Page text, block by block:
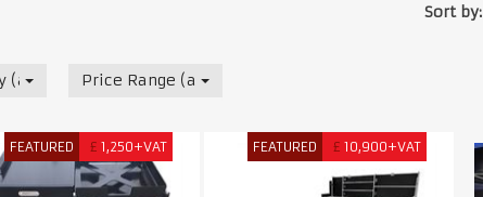
Sort by:
(all) Price Range (all)
FEATURED £ 1,250+VAT FEATURED £ 10,900+VAT